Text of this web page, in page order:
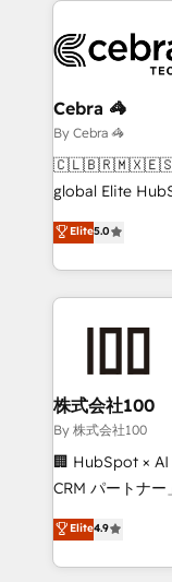
beyond, with
Claude AI
From
insights buried
that think, connect, and
beyond
actually runs,
technology
Cebra 🦓
By Cebra 🦓
global Elite
technology,
Latin America
across 9
insight with
solutions that
and loop
Our
and English to
measurable growth. 🌎 Highlights: • 10+
Migration
LATAM 2022,
Elite5.0
株式会社100
By 株式会社100
🏢 HubSpot ×
CRM パートナー」 経営課題と現場業務をつなぐAI
ティブ・エージ
力で顧客フロント業務
をする会社か？
Elite4.9